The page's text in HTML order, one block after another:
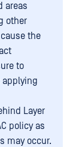
areas
other
the
to
applying
Layer
policy as
may occur.